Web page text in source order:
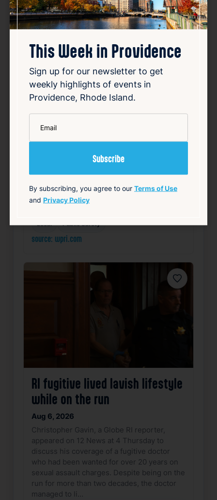
How investigators tracked
down RI fugitive Ronald Fischer
Aug 6, 2026
Ronald Fischer, an East Greenwich man,
spent years searching for him after he
vanished without a trace. Using a
combination of forensic evidence, witness
interviews, and mode…
Local Public Safety
source: wpri.com
Favorite
RI fugitive lived lavish lifestyle
while on the run
Aug 6, 2026
Christopher Gavin, a Globe RI reporter,
appeared on 12 News at 4 Thursday to
discuss his coverage of a fugitive doctor
who had been wanted for over 20 years on
sexual assault charges. Despite being on the
run for more than two decades, the doctor
managed to li…
This Week in Providence
Sign up for our newsletter to get
weekly highlights of events in
Providence, Rhode Island.
By subscribing, you agree to our Terms of Use
and Privacy Policy